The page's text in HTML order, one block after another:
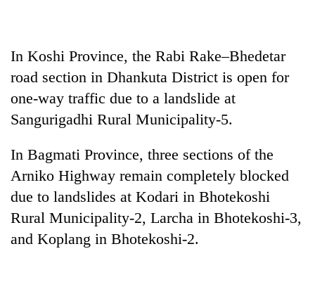
out
be
hunting
dog
Tea
gardens
turn
remote
Ramechhap
village
Bangladesh
Embassy
marks
In Koshi Province, the Rabi Rake–Bhedetar
road section in Dhankuta District is open for
one-way traffic due to a landslide at
Sangurigadhi Rural Municipality-5.
In Bagmati Province, three sections of the
Arniko Highway remain completely blocked
due to landslides at Kodari in Bhotekoshi
Rural Municipality-2, Larcha in Bhotekoshi-3,
and Koplang in Bhotekoshi-2.